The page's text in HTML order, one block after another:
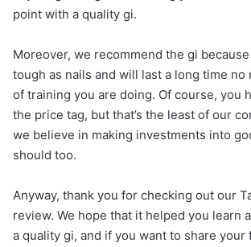
point with a quality gi.
Moreover, we recommend the gi
tough as nails and will last a long time no
of training you are doing. Of course, you
the price tag, but that’s the least of our
we believe in making investments into
should too.
Anyway, thank you for checking out our
review. We hope that it helped you learn
a quality gi, and if you want to share your